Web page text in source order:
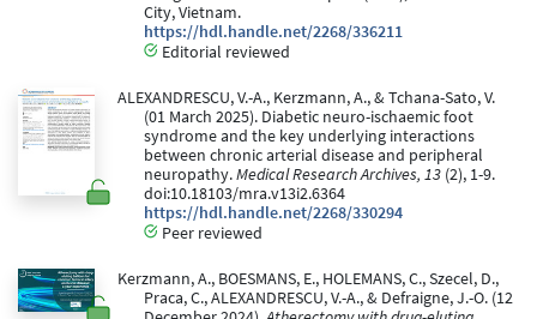
City, Vietnam.
https://hdl.handle.net/2268/336211
Editorial reviewed
ALEXANDRESCU, V.-A., Kerzmann, A., & Tchana-Sato, V.
(01 March 2025). Diabetic neuro-ischaemic foot
syndrome and the key underlying interactions
between chronic arterial disease and peripheral
neuropathy.Medical Research Archives, 13 (2), 1-9.
doi:10.18103/mra.v13i2.6364
https://hdl.handle.net/2268/330294
Peer reviewed
Kerzmann, A., BOESMANS, E., HOLEMANS, C., Szecel, D.,
Praca, C., ALEXANDRESCU, V.-A., & Defraigne, J.-O. (12